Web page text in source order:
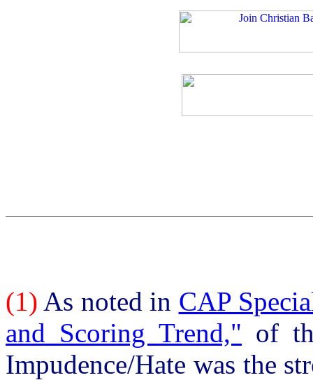
(1) As noted in CAP
and Scoring Trend," of
Impudence/Hate was the